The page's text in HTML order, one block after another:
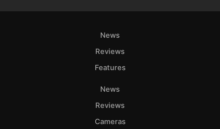
News
Reviews
Features
News
Reviews
Cameras